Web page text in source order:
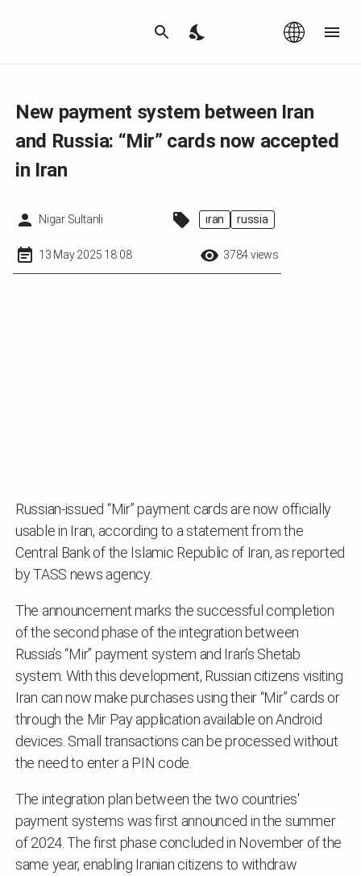
New payment system between Iran
and Russia: “Mir” cards now accepted
in Iran
Nigar Sultanli iran russia
13 May 2025 18:08 3784 views
Russian-issued “Mir” payment cards are now officially
usable in Iran, according to a statement from the
Central Bank of the Islamic Republic of Iran, as reported
by TASS news agency.
The announcement marks the successful completion
of the second phase of the integration between
Russia’s “Mir” payment system and Iran’s Shetab
system. With this development, Russian citizens visiting
Iran can now make purchases using their “Mir” cards or
through the Mir Pay application available on Android
devices. Small transactions can be processed without
the need to enter a PIN code.
The integration plan between the two countries'
payment systems was first announced in the summer
of 2024. The first phase concluded in November of the
same year, enabling Iranian citizens to withdraw